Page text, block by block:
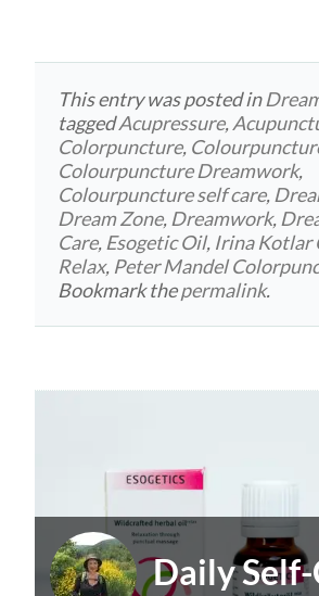
This entry was posted in
taggedAcupressure,
Colorpuncture,
Colourpuncture Dreamwork,
Colourpuncture self care,
Dream Zone, Dreamwork,
Care, Esogetic Oil, Irina Kotlar
Relax, Peter Mandel
Bookmark thepermalink.
Daily